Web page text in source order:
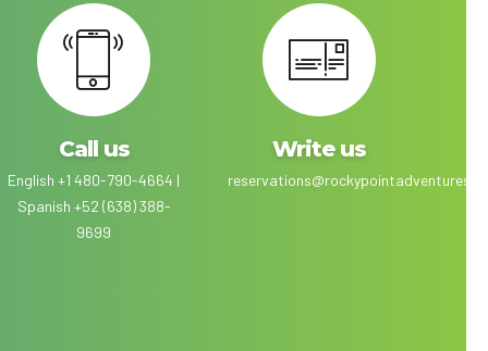
Call us
English +1 480-790-4664 |
Spanish +52 (638) 388-
9699
Write us